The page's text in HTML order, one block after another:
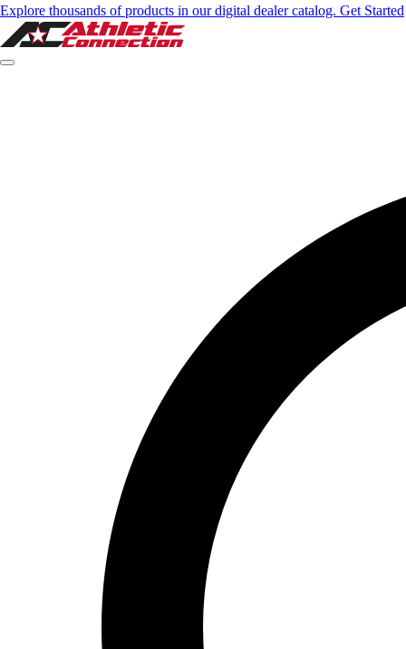
Explore thousands of products in our digital dealer catalog. Get Started